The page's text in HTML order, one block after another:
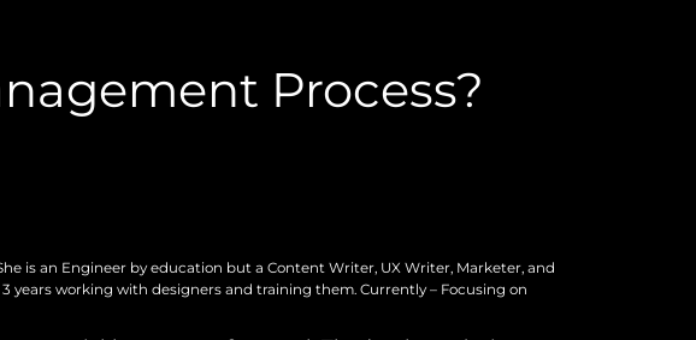
Process?
is an Engineer by education but a Content Writer, UX Writer, Marketer, and
years working with designers and training them. Currently – Focusing on